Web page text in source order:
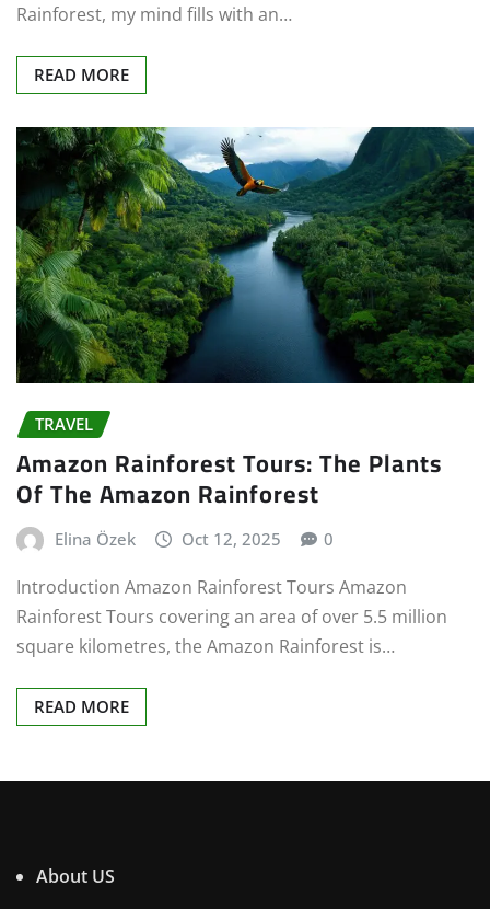
Rainforest, my mind fills with an…
READ MORE
TRAVEL
Amazon Rainforest Tours: The Plants
Of The Amazon Rainforest
Elina Özek Oct 12, 2025 0
Introduction Amazon Rainforest Tours Amazon
Rainforest Tours covering an area of over 5.5 million
square kilometres, the Amazon Rainforest is…
READ MORE
About US